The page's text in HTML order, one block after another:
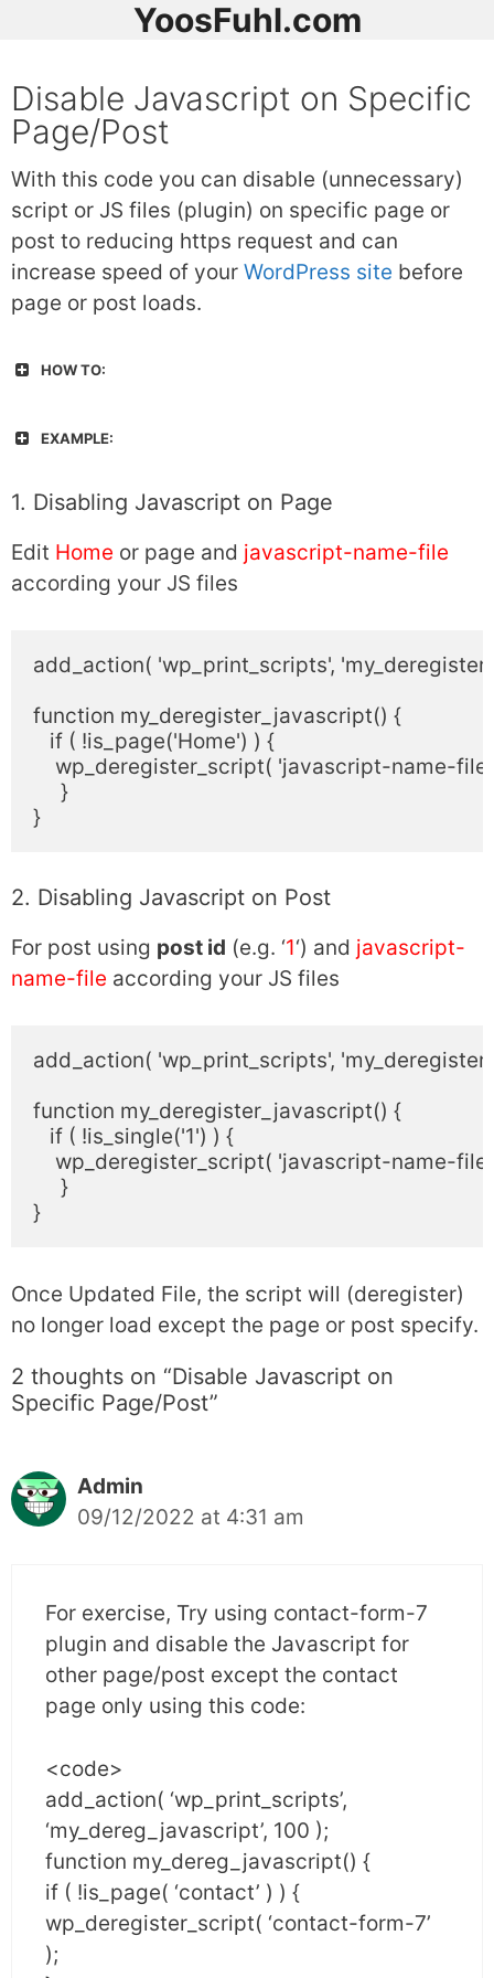
YoosFuhl.com
Disable Javascript on Specific
Page/Post
With this code you can disable (unnecessary)
script or JS files (plugin) on specific page or
post to reducing https request and can
increase speed of your WordPress site before
page or post loads.
HOW TO:
EXAMPLE:
1. Disabling Javascript on Page
Edit Home or page and javascript-name-file
according your JS files
add_action( 'wp_print_scripts',
function my_deregister_javascript() {
   if ( !is_page('Home') ) {
wp_deregister_script( 'javascript-name-file'
     }
2. Disabling Javascript on Post
For post using post id (e.g. ‘1‘) and javascript-
name-file according your JS files
add_action( 'wp_print_scripts',
function my_deregister_javascript() {
   if ( !is_single('1') ) {
wp_deregister_script( 'javascript-name-file'
     }
Once Updated File, the script will (deregister)
no longer load except the page or post specify.
2 thoughts on “Disable Javascript on
Specific Page/Post”
Admin
09/12/2022 at 4:31 am
For exercise, Try using contact-form-7
plugin and disable the Javascript for
other page/post except the contact
page only using this code:
<code>
add_action( ‘wp_print_scripts’,
‘my_dereg_javascript’, 100 );
function my_dereg_javascript() {
if ( !is_page( ‘contact’ ) ) {
wp_deregister_script( ‘contact-form-7’
);